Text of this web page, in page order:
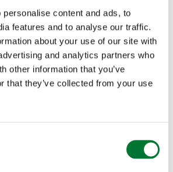
content and ads, to
features and to analyse our traffic.
about your use of our site with
and analytics partners who
other information that you’ve
that they’ve collected from your use
technology.
articles